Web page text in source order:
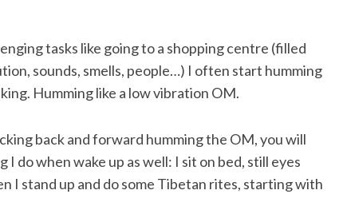
tasks like going to a shopping centre (filled
sounds, smells, people…) I often start humming
Humming like a low vibration OM.
back and forward humming the OM, you will
do when wake up as well: I sit on bed, still eyes
I stand up and do some Tibetan rites, starting with